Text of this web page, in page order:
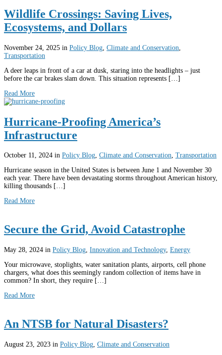
Wildlife Crossings: Saving Lives,
Ecosystems, and Dollars
November 24, 2025 in Policy Blog Climate and Conservation
Transportation
A deer leaps in front of a car at dusk, staring into the headlights – just
before the car brakes slam down. This situation represents […]
Read More
Hurricane-Proofing America’s
Infrastructure
October 11, 2024 in Policy Blog, Climate and Conservation, Transportation
Hurricane season in the United States is between June 1 and November 30
each year. There have been devastating storms throughout American history,
killing thousands […]
Read More
Secure the Grid, Avoid Catastrophe
May 28, 2024 in Policy Blog, Innovation and Technology, Energy
Your microwave, stoplights, water sanitation plants, airports, cell phone
chargers, what does this seemingly random collection of items have in
common? In short, they require […]
Read More
An NTSB for Natural Disasters?
August 23, 2023 in Policy Blog, Climate and Conservation